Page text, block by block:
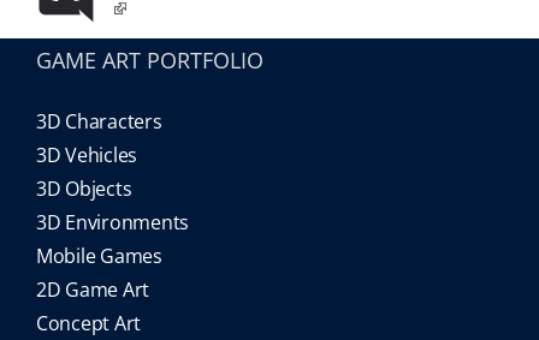
GAME ART PORTFOLIO
3D Characters
3D Vehicles
3D Objects
3D Environments
Mobile Games
2D Game Art
Concept Art